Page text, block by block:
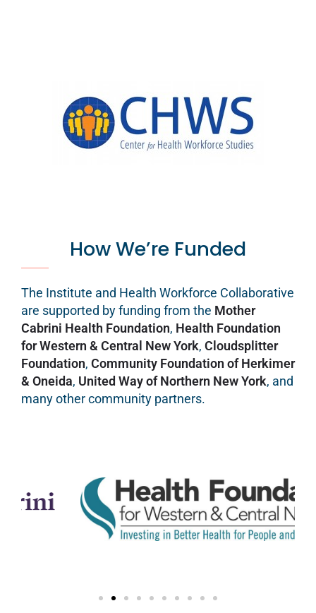
How We’re Funded
The Institute and Health Workforce Collaborative
are supported by funding from the Mother
Cabrini Health Foundation, Health Foundation
for Western & Central New York, Cloudsplitter
Foundation, Community Foundation of Herkimer
& Oneida, United Way of Northern New York, and
many other community partners.